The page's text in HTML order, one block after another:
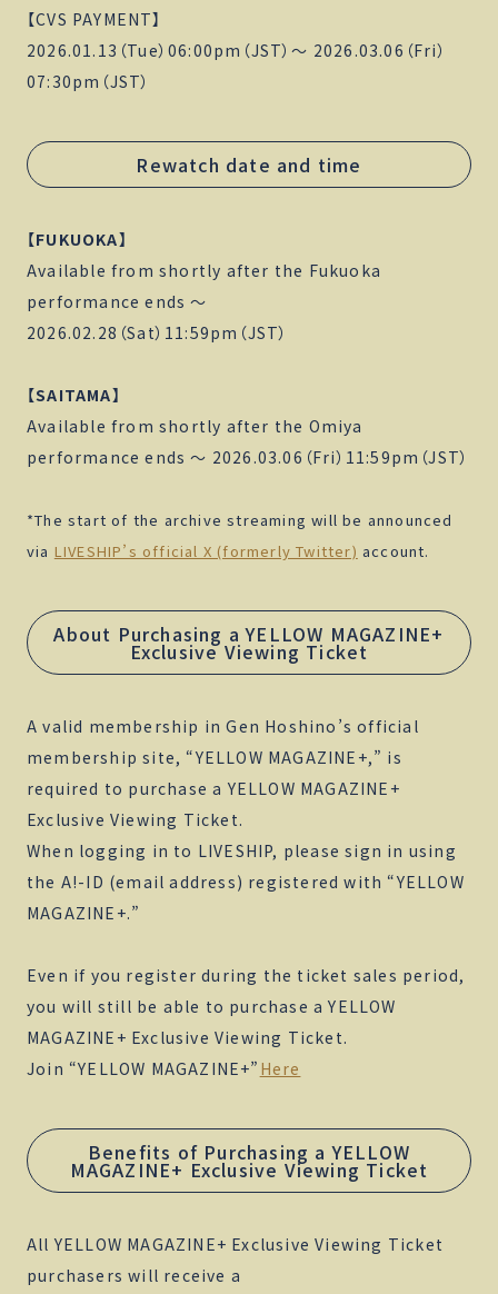
【CVS PAYMENT】
2026.01.13（Tue）06:00pm（JST）〜 2026.03.06（Fri）
07:30pm（JST）
Rewatch date and time
【FUKUOKA】
Available from shortly after the Fukuoka
performance ends 〜
2026.02.28（Sat）11:59pm（JST）
【SAITAMA】
Available from shortly after the Omiya
performance ends 〜 2026.03.06（Fri）11:59pm（JST）
*The start of the archive streaming will be announced
via LIVESHIP’s official X (formerly Twitter) account.
About Purchasing a YELLOW MAGAZINE+
Exclusive Viewing Ticket
A valid membership in Gen Hoshino’s official
membership site, “YELLOW MAGAZINE+,” is
required to purchase a YELLOW MAGAZINE+
Exclusive Viewing Ticket.
When logging in to LIVESHIP, please sign in using
the A!-ID (email address) registered with “YELLOW
MAGAZINE+.”
Even if you register during the ticket sales period,
you will still be able to purchase a YELLOW
MAGAZINE+ Exclusive Viewing Ticket.
Join “YELLOW MAGAZINE+” Here
Benefits of Purchasing a YELLOW
MAGAZINE+ Exclusive Viewing Ticket
All YELLOW MAGAZINE+ Exclusive Viewing Ticket
purchasers will receive a